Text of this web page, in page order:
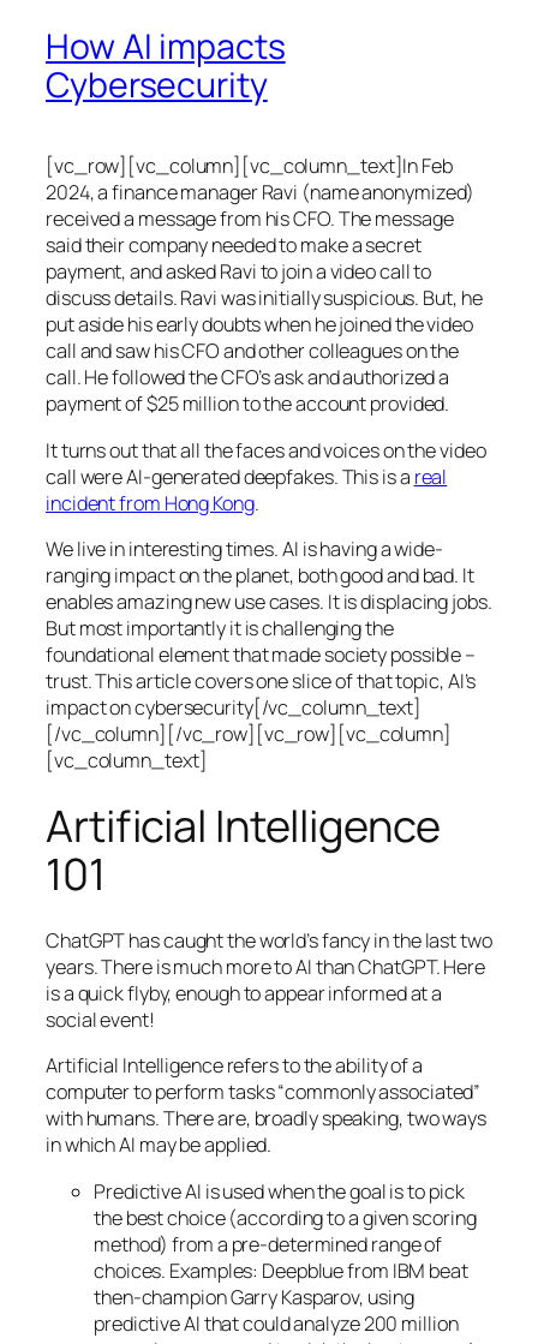
How AI impacts
Cybersecurity
[vc_row][vc_column][vc_column_text]In Feb
2024, a finance manager Ravi (name anonymized)
received a message from his CFO. The message
said their company needed to make a secret
payment, and asked Ravi to join a video call to
discuss details. Ravi was initially suspicious. But, he
put aside his early doubts when he joined the video
call and saw his CFO and other colleagues on the
call. He followed the CFO’s ask and authorized a
payment of $25 million to the account provided.
It turns out that all the faces and voices on the video
call were AI-generated deepfakes. This is a real
incident from Hong Kong.
We live in interesting times. AI is having a wide-
ranging impact on the planet, both good and bad. It
enables amazing new use cases. It is displacing jobs.
But most importantly it is challenging the
foundational element that made society possible –
trust. This article covers one slice of that topic, AI’s
impact on cybersecurity[/vc_column_text]
[/vc_column][/vc_row][vc_row][vc_column]
[vc_column_text]
Artificial Intelligence
101
ChatGPT has caught the world’s fancy in the last two
years. There is much more to AI than ChatGPT. Here
is a quick flyby, enough to appear informed at a
social event!
Artificial Intelligence refers to the ability of a
computer to perform tasks “commonly associated”
with humans. There are, broadly speaking, two ways
in which AI may be applied.
Predictive AI is used when the goal is to pick
the best choice (according to a given scoring
method) from a pre-determined range of
choices. Examples: Deepblue from IBM beat
then-champion Garry Kasparov, using
predictive AI that could analyze 200 million